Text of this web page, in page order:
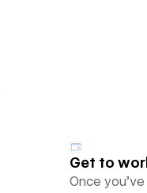
Get to
Once